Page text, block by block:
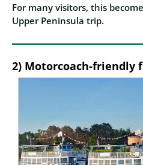
For many visitors, this
Upper Peninsula trip.
2)